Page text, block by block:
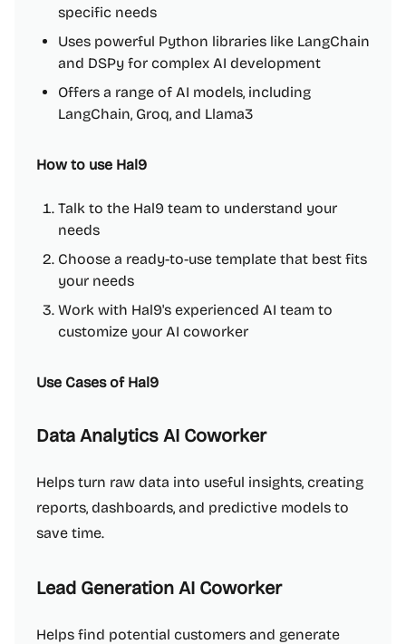
specific needs
Uses powerful Python libraries like LangChain
and DSPy for complex AI development
Offers a range of AI models, including
LangChain, Groq, and Llama3
How to use Hal9
Talk to the Hal9 team to understand your
needs
Choose a ready-to-use template that best fits
your needs
Work with Hal9's experienced AI team to
customize your AI coworker
Use Cases of Hal9
Data Analytics AI Coworker
Helps turn raw data into useful insights, creating
reports, dashboards, and predictive models to
save time.
Lead Generation AI Coworker
Helps find potential customers and generate